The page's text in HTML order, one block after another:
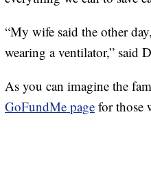
“My wife said the other
wearing a ventilator,” said
As you can imagine the
GoFundMe page for those